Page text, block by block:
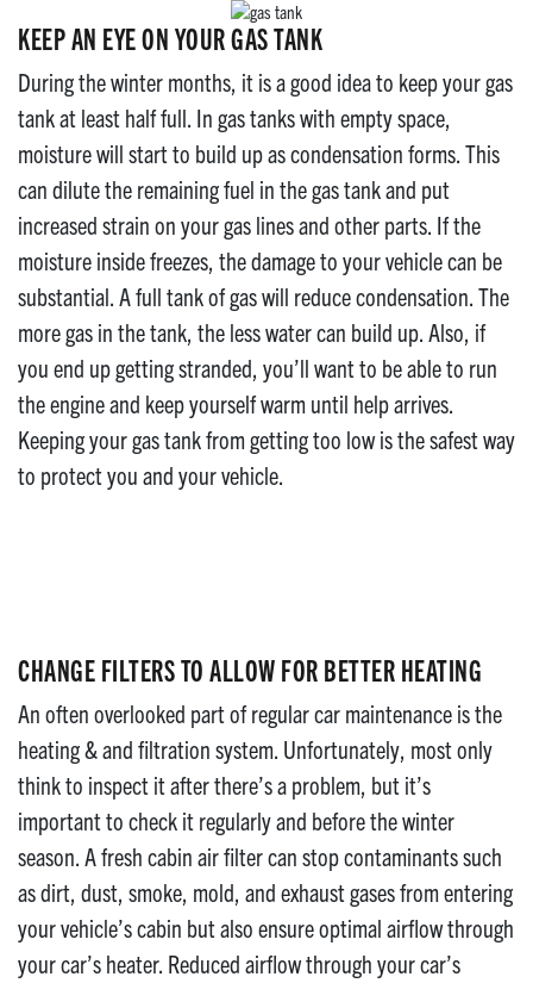
KEEP AN EYE ON YOUR GAS TANK
During the winter months, it is a good idea to keep your gas
tank at least half full. In gas tanks with empty space,
moisture will start to build up as condensation forms. This
can dilute the remaining fuel in the gas tank and put
increased strain on your gas lines and other parts. If the
moisture inside freezes, the damage to your vehicle can be
substantial. A full tank of gas will reduce condensation. The
more gas in the tank, the less water can build up. Also, if
you end up getting stranded, you’ll want to be able to run
the engine and keep yourself warm until help arrives.
Keeping your gas tank from getting too low is the safest way
to protect you and your vehicle.
CHANGE FILTERS TO ALLOW FOR BETTER HEATING
An often overlooked part of regular car maintenance is the
heating & and filtration system. Unfortunately, most only
think to inspect it after there’s a problem, but it’s
important to check it regularly and before the winter
season. A fresh cabin air filter can stop contaminants such
as dirt, dust, smoke, mold, and exhaust gases from entering
your vehicle’s cabin but also ensure optimal airflow through
your car’s heater. Reduced airflow through your car’s